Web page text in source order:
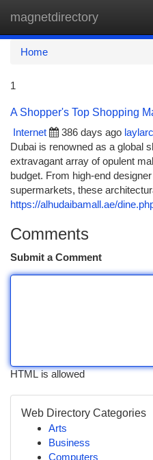
magnetdirectory
Home
1
A Shopper's Top Shopping
Internet
386 days ago
Dubai is renowned as a global
extravagant array of opulent
budget. From high-end
supermarkets, these
https://alhudaibamall.ae/
Comments
Submit a Comment
HTML is allowed
Web Directory Categories
Arts
Business
Computers